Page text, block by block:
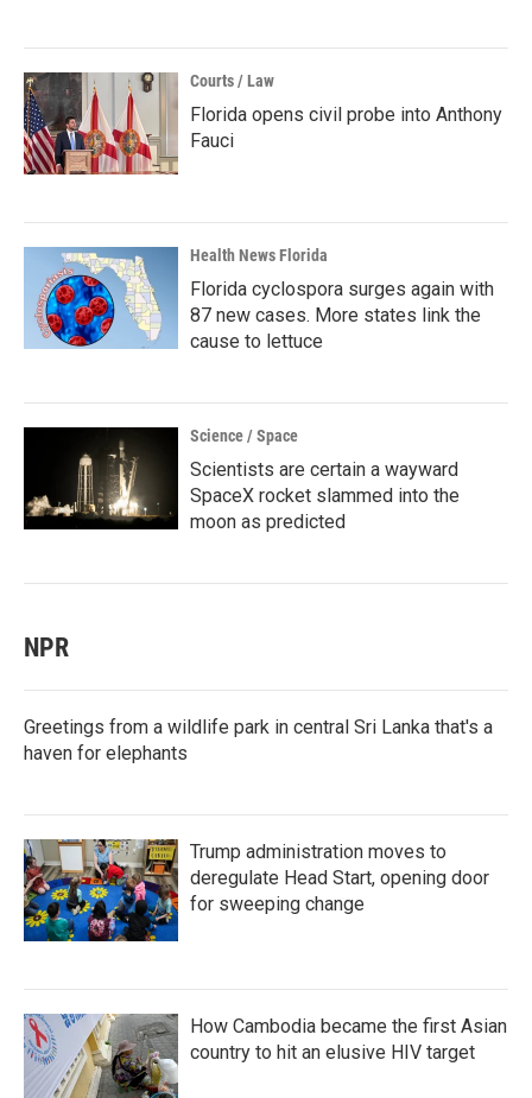
Courts / Law
Florida opens civil probe into Anthony
Fauci
Health News Florida
Florida cyclospora surges again with
87 new cases. More states link the
cause to lettuce
Science / Space
Scientists are certain a wayward
SpaceX rocket slammed into the
moon as predicted
NPR
Greetings from a wildlife park in central Sri Lanka that's a
haven for elephants
Trump administration moves to
deregulate Head Start, opening door
for sweeping change
How Cambodia became the first Asian
country to hit an elusive HIV target